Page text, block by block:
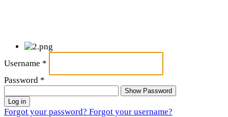
Username *
Password *
Show Password
Log in
Forgot your password? Forgot your username?